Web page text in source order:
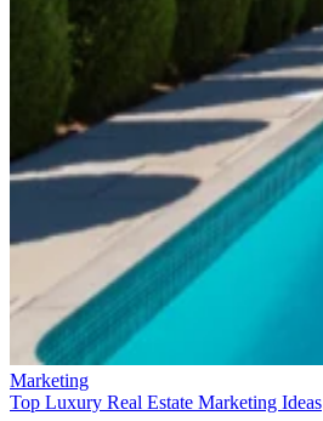
Marketing
Top Luxury Real Estate Marketing Ideas